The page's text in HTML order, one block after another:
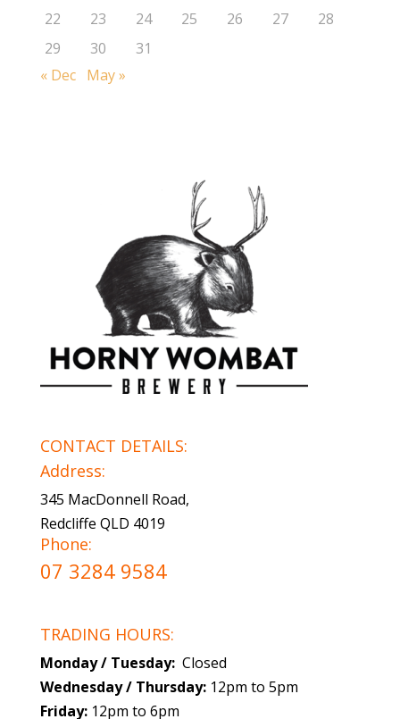
22
23 24 25 26 27
28
29
30
31
« Dec
May »
CONTACT DETAILS:
Address:
345 MacDonnell Road,
Redcliffe QLD 4019
Phone:
07 3284 9584
TRADING HOURS:
Monday / Tuesday: Closed
Wednesday / Thursday:12pm to 5pm
Friday:12pm to 6pm